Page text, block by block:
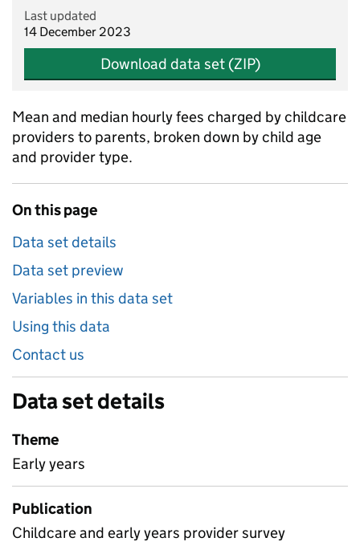
Last updated
14 December 2023
Download data set (ZIP)
Mean and median hourly fees charged by childcare
providers to parents, broken down by child age
and provider type.
On this page
Data set details
Data set preview
Variables in this data set
Using this data
Contact us
Data set details
Theme
Early years
Publication
Childcare and early years provider survey